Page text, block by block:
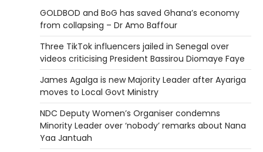
GOLDBOD and BoG has saved Ghana’s economy
from collapsing – Dr Amo Baffour
Three TikTok influencers jailed in Senegal over
videos criticising President Bassirou Diomaye Faye
James Agalga is new Majority Leader after Ayariga
moves to Local Govt Ministry
NDC Deputy Women’s Organiser condemns
Minority Leader over ‘nobody’ remarks about Nana
Yaa Jantuah